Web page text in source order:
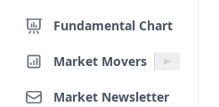
Fundamental Chart
Market Movers
Market Newsletter